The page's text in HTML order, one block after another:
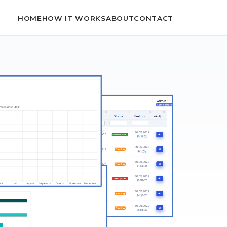
HOMEHOW IT WORKSABOUTCONTACT